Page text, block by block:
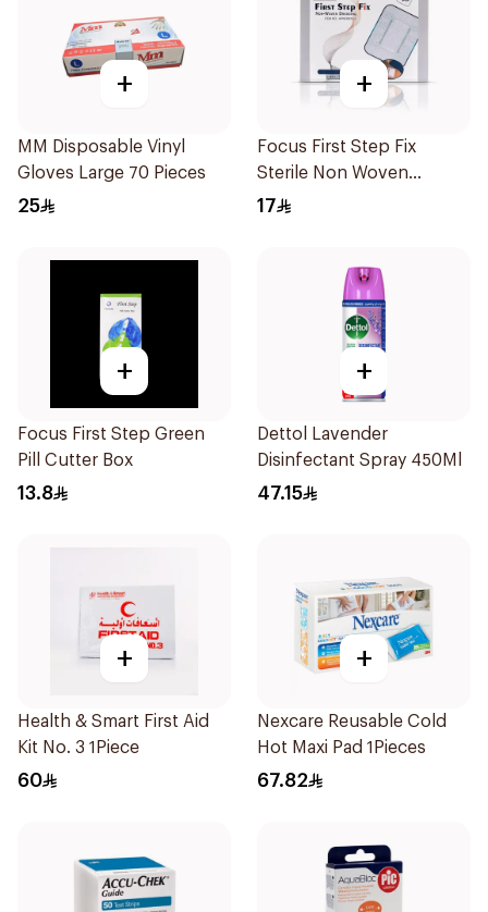
+
MM Disposable Vinyl
Gloves Large 70 Pieces
25
+
Focus First Step Fix
Sterile Non Woven
Dressing 5Pieces
17
+
Focus First Step Green
Pill Cutter Box
13.8
+
Dettol Lavender
Disinfectant Spray 450Ml
47.15
+
Health & Smart First Aid
Kit No. 3 1Piece
60
+
Nexcare Reusable Cold
Hot Maxi Pad 1Pieces
67.82